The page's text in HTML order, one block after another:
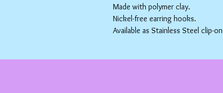
Made with polymer clay.
Nickel-free earring hooks.
Available as Stainless Steel clip-